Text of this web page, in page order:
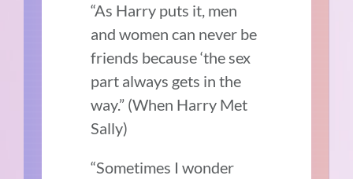
“As Harry puts it, men
and women can never be
friends because ‘the sex
part always gets in the
way.” (When Harry Met
Sally)
“Sometimes I wonder